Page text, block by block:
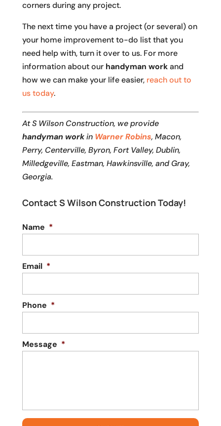
corners during any project.
The next time you have a project (or several) on
your home improvement to-do list that you
need help with, turn it over to us. For more
information about our handyman workand
how we can make your life easier, reach out to
us today.
At S Wilson Construction, we provide
handyman workin Warner Robins, Macon,
Perry, Centerville, Byron, Fort Valley, Dublin,
Milledgeville, Eastman, Hawkinsville, and Gray,
Georgia.
Contact S Wilson Construction Today!
Name *
Email *
Phone *
Message *